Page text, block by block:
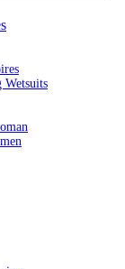
Wetsuits